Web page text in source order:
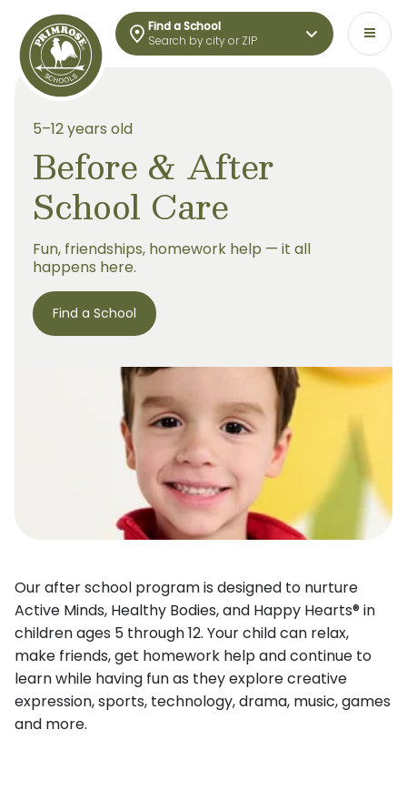
Find a School
Search by city or ZIP
5–12 years old
Before & After
School Care
Fun, friendships, homework help — it all
happens here.
Find a School
Our after school program is designed to nurture
Active Minds, Healthy Bodies, and Happy Hearts® in
children ages 5 through 12. Your child can relax,
make friends, get homework help and continue to
learn while having fun as they explore creative
expression, sports, technology, drama, music, games
and more.